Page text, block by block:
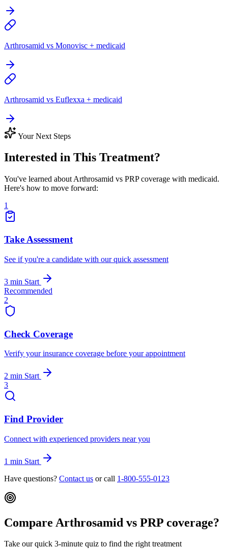
Arthrosamid vs Monovisc + medicaid
Arthrosamid vs Euflexxa + medicaid
Your Next Steps
Interested in This Treatment?
You've learned about Arthrosamid vs PRP coverage with medicaid.
Here's how to move forward:
1
Take Assessment
See if you're a candidate with our quick assessment
3 min Start
Recommended
2
Check Coverage
Verify your insurance coverage before your appointment
2 min Start
3
Find Provider
Connect with experienced providers near you
1 min Start
Have questions? Contact us or call 1-800-555-0123
Compare Arthrosamid vs PRP coverage?
Take our quick 3-minute quiz to find the right treatment